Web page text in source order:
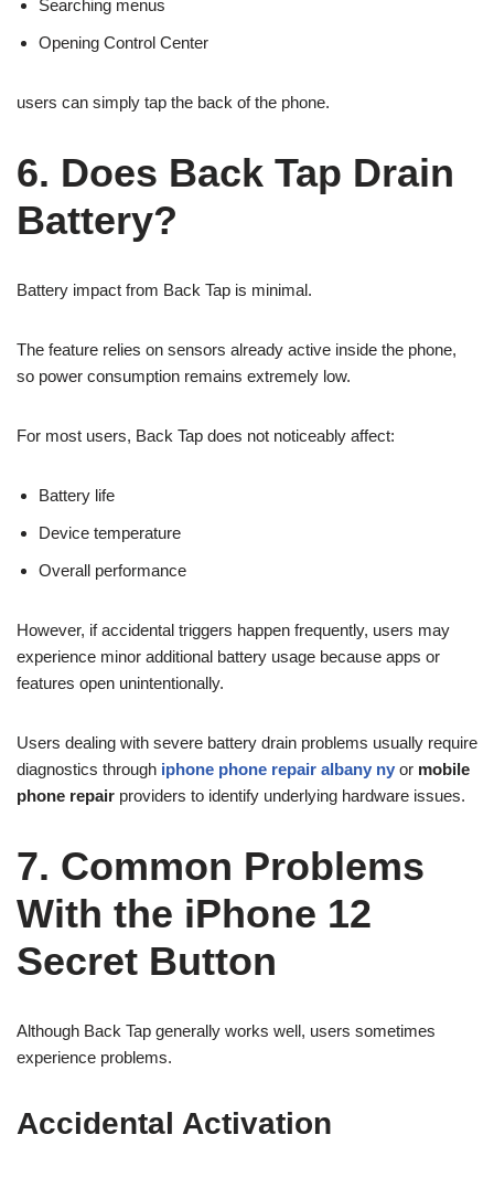
Searching menus
Opening Control Center
users can simply tap the back of the phone.
6. Does Back Tap Drain
Battery?
Battery impact from Back Tap is minimal.
The feature relies on sensors already active inside the phone,
so power consumption remains extremely low.
For most users, Back Tap does not noticeably affect:
Battery life
Device temperature
Overall performance
However, if accidental triggers happen frequently, users may
experience minor additional battery usage because apps or
features open unintentionally.
Users dealing with severe battery drain problems usually require
diagnostics through iphone phone repair albany ny or mobile
phone repair providers to identify underlying hardware issues.
7. Common Problems
With the iPhone 12
Secret Button
Although Back Tap generally works well, users sometimes
experience problems.
Accidental Activation